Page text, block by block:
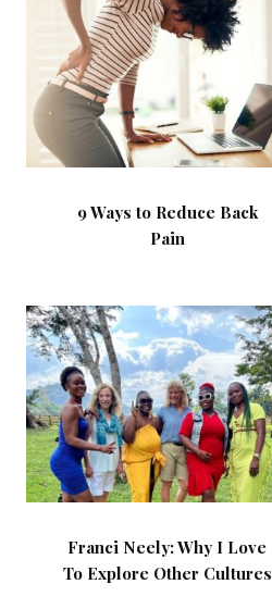
9 Ways to Reduce Back
Pain
Franci Neely: Why I Love
To Explore Other Cultures